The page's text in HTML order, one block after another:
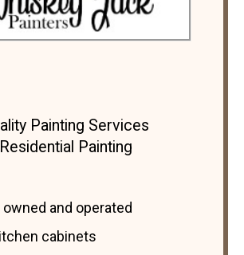
Painting Services
Residential Painting
owned and operated
cabinets